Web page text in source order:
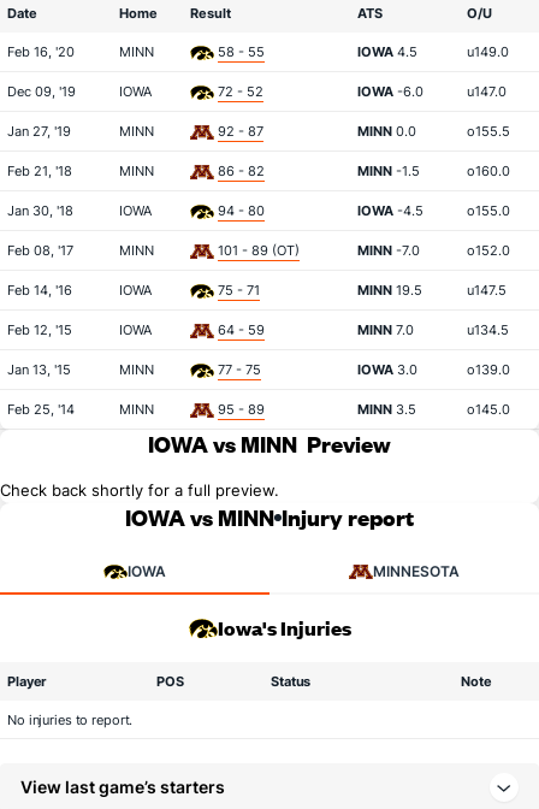
Date Home Result ATS O/U
Feb 16, '20 MINN 58 - 55 IOWA 4.5 u149.0
Dec 09, '19 IOWA 72 - 52 IOWA -6.0 u147.0
Jan 27, '19 MINN 92 - 87 MINN 0.0 o155.5
Feb 21, '18 MINN 86 - 82 MINN -1.5 o160.0
Jan 30, '18 IOWA 94 - 80 IOWA -4.5 o155.0
Feb 08, '17 MINN 101 - 89 (OT) MINN -7.0 o152.0
Feb 14, '16 IOWA 75 - 71 MINN 19.5 u147.5
Feb 12, '15 IOWA 64 - 59 MINN 7.0 u134.5
Jan 13, '15 MINN 77 - 75 IOWA 3.0 o139.0
Feb 25, '14 MINN 95 - 89 MINN 3.5 o145.0
IOWA vs MINN Preview
Check back shortly for a full preview.
IOWA vs MINN Injury report
IOWA MINNESOTA
Iowa's Injuries
Player POS Status Note
No injuries to report.
View last game’s starters